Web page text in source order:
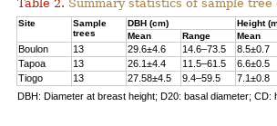
Table 2. Summary statistics of sample
Site
Sample
trees
DBH (cm) Height
Mean
Range Mean
Boulon 13 29.6±4.6 14.6–73.5 8.5±0.7
Tapoa
13 26.1±4.4 11.5–61.5 6.6±0.5
Tiogo
13 27.58±4.5 9.4–59.5 7.1±0.8
DBH: Diameter at breast height; D20: basal diameter; CD: